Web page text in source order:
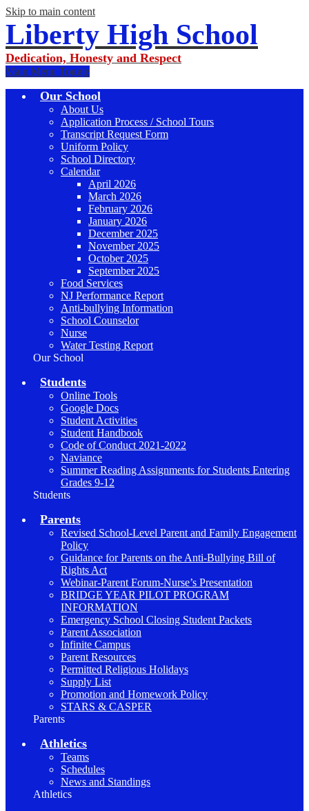
Skip to main content
Liberty High School
Dedication, Honesty and Respect
Main Menu Toggle
Our School
About Us
Application Process / School Tours
Transcript Request Form
Uniform Policy
School Directory
Calendar
April 2026
March 2026
February 2026
January 2026
December 2025
November 2025
October 2025
September 2025
Food Services
NJ Performance Report
Anti-bullying Information
School Counselor
Nurse
Water Testing Report
Our School
Students
Online Tools
Google Docs
Student Activities
Student Handbook
Code of Conduct 2021-2022
Naviance
Summer Reading Assignments for Students Entering
Grades 9-12
Students
Parents
Revised School-Level Parent and Family Engagement
Policy
Guidance for Parents on the Anti-Bullying Bill of
Rights Act
Webinar-Parent Forum-Nurse’s Presentation
BRIDGE YEAR PILOT PROGRAM
INFORMATION
Emergency School Closing Student Packets
Parent Association
Infinite Campus
Parent Resources
Permitted Religious Holidays
Supply List
Promotion and Homework Policy
STARS & CASPER
Parents
Athletics
Teams
Schedules
News and Standings
Athletics